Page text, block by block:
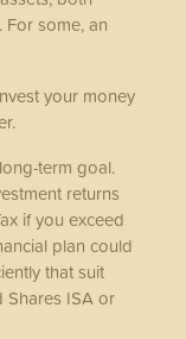
some, an
your money
term goal.
returns
if you exceed
plan could
that suit
Shares ISA or